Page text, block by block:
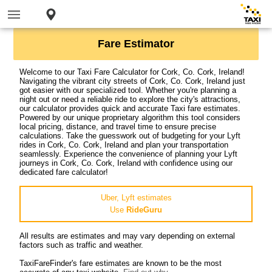
Fare Estimator
Welcome to our Taxi Fare Calculator for Cork, Co. Cork, Ireland!
Navigating the vibrant city streets of Cork, Co. Cork, Ireland just
got easier with our specialized tool. Whether you're planning a
night out or need a reliable ride to explore the city's attractions,
our calculator provides quick and accurate Taxi fare estimates.
Powered by our unique proprietary algorithm this tool considers
local pricing, distance, and travel time to ensure precise
calculations. Take the guesswork out of budgeting for your Lyft
rides in Cork, Co. Cork, Ireland and plan your transportation
seamlessly. Experience the convenience of planning your Lyft
journeys in Cork, Co. Cork, Ireland with confidence using our
dedicated fare calculator!
Uber, Lyft estimates
Use RideGuru
All results are estimates and may vary depending on external
factors such as traffic and weather.
TaxiFareFinder's fare estimates are known to be the most